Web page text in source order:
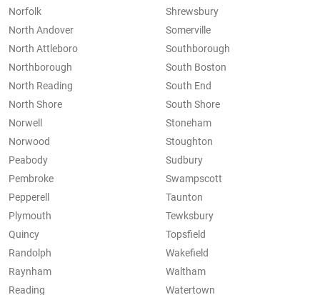
Norfolk
North Andover
North Attleboro
Northborough
North Reading
North Shore
Norwell
Norwood
Peabody
Pembroke
Pepperell
Plymouth
Quincy
Randolph
Raynham
Reading
Shrewsbury
Somerville
Southborough
South Boston
South End
South Shore
Stoneham
Stoughton
Sudbury
Swampscott
Taunton
Tewksbury
Topsfield
Wakefield
Waltham
Watertown